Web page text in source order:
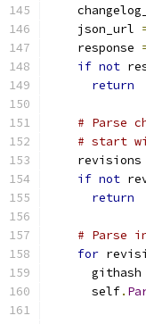
    json_url
    response
if not
return
# Parse
# start
    revisions
if not
return
# Parse
for
      githash
      self
.